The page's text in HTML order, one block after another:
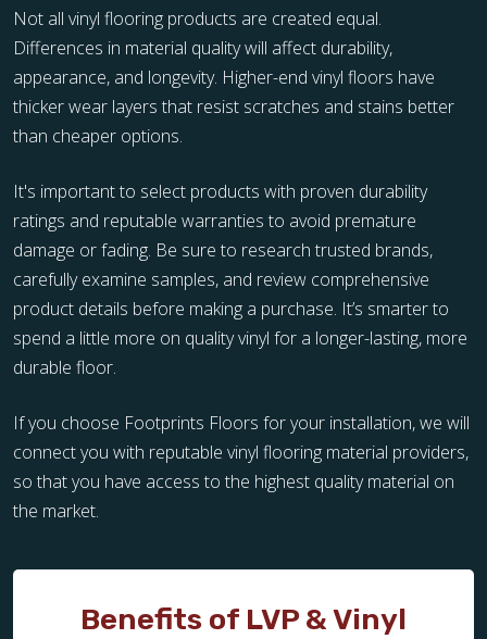
Not all vinyl flooring products are created equal.
Differences in material quality will affect durability,
appearance, and longevity. Higher-end vinyl floors have
thicker wear layers that resist scratches and stains better
than cheaper options.
It's important to select products with proven durability
ratings and reputable warranties to avoid premature
damage or fading. Be sure to research trusted brands,
carefully examine samples, and review comprehensive
product details before making a purchase. It’s smarter to
spend a little more on quality vinyl for a longer-lasting, more
durable floor.
If you choose Footprints Floors for your installation, we will
connect you with reputable vinyl flooring material providers,
so that you have access to the highest quality material on
the market.
Benefits of LVP & Vinyl